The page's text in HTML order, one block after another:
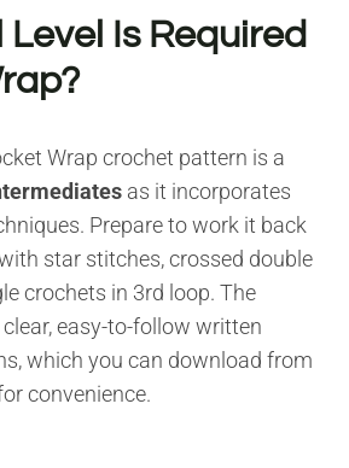
Is Required
Wrap crochet pattern is a
as it incorporates
Prepare to work it back
star stitches, crossed double
crochets in 3rd loop. The
easy-to-follow written
which you can download from
convenience.